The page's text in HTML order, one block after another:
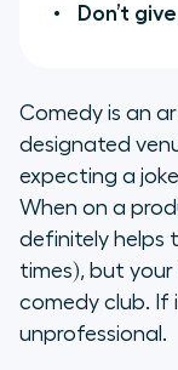
Don’t
Comedy is an
designated
expecting a
When on a
definitely helps
times), but
comedy club. If
unprofessional.